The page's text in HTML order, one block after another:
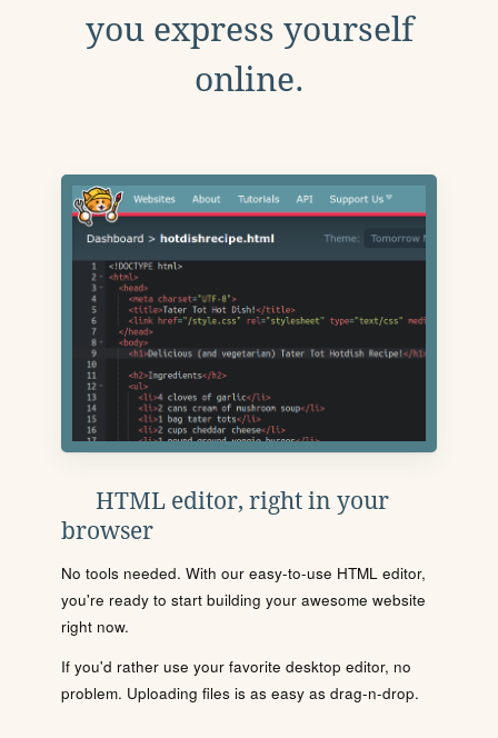
you express yourself
online.
HTML editor, right in your
browser
No tools needed. With our easy-to-use HTML editor,
you're ready to start building your awesome website
right now.
If you'd rather use your favorite desktop editor, no
problem. Uploading files is as easy as drag-n-drop.